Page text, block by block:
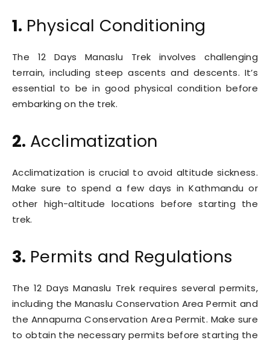
1. Physical Conditioning
The 12 Days Manaslu Trek involves challenging
terrain, including steep ascents and descents. It’s
essential to be in good physical condition before
embarking on the trek.
2. Acclimatization
Acclimatization is crucial to avoid altitude sickness.
Make sure to spend a few days in Kathmandu or
other high-altitude locations before starting the
trek.
3. Permits and Regulations
The 12 Days Manaslu Trek requires several permits,
including the Manaslu Conservation Area Permit and
the Annapurna Conservation Area Permit. Make sure
to obtain the necessary permits before starting the